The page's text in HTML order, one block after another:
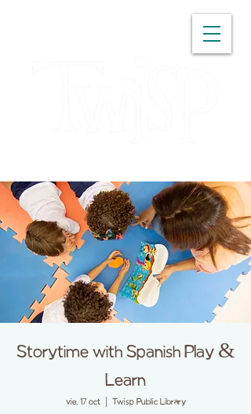
Storytime with Spanish Play &
Learn
vie, 17 oct
  |
Twisp Public Library